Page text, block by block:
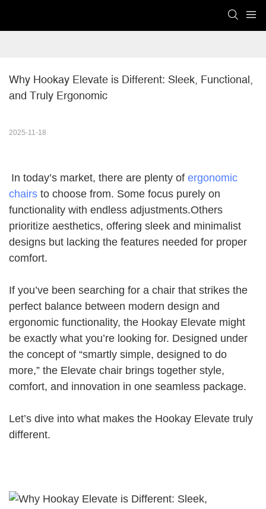
Why Hookay Elevate is Different: Sleek, Functional,
and Truly Ergonomic
2025-11-18
In today’s market, there are plenty of ergonomic
chairs to choose from. Some focus purely on
functionality with endless adjustments.Others
prioritize aesthetics, offering sleek and minimalist
designs but lacking the features needed for proper
comfort.
If you’ve been searching for a chair that strikes the
perfect balance between modern design and
ergonomic functionality, the Hookay Elevate might
be exactly what you’re looking for. Designed under
the concept of “smartly simple, designed to do
more,” the Elevate chair brings together style,
comfort, and innovation in one seamless package.
Let’s dive into what makes the Hookay Elevate truly
different.